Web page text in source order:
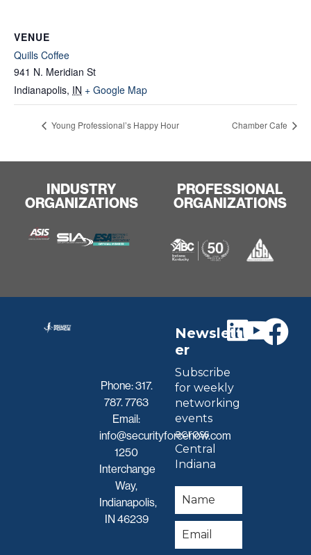
VENUE
Quills Coffee
941 N. Meridian St
Indianapolis, IN + Google Map
Young Professional’s Happy Hour Chamber Cafe
INDUSTRY
ORGANIZATIONS
PROFESSIONAL
ORGANIZATIONS
Phone:317.
787. 7763
Email:
info@securityforcenow.com
1250
Interchange
Way,
Indianapolis,
IN 46239
Newslett
er
Subscribe
for weekly
networking
events
across
Central
Indiana